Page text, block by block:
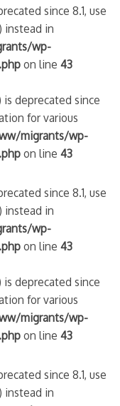
since 8.1, use
instead in
wp-
on line43
deprecated since
for various
migrants/wp-
on line43
since 8.1, use
instead in
wp-
on line43
deprecated since
for various
migrants/wp-
on line43
since 8.1, use
instead in